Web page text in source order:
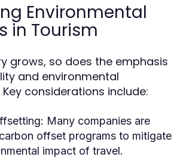
Environmental
in Tourism
grows, so does the emphasis
and environmental
considerations include:
Many companies are
offset programs to mitigate
impact of travel.